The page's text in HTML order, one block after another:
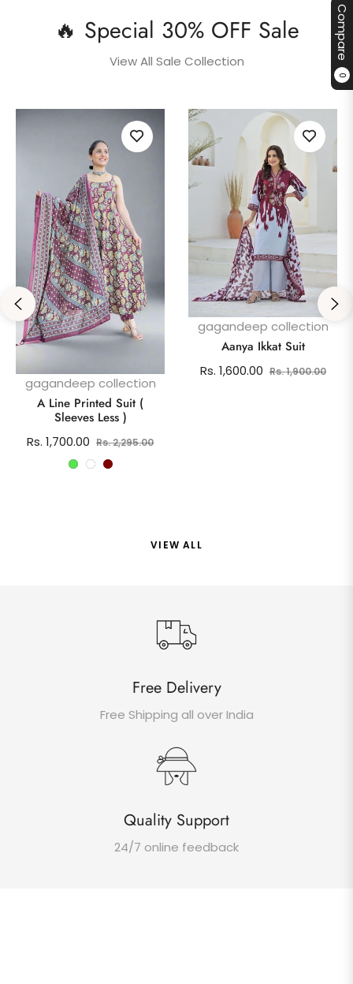
Compare
0
🔥 Special 30% OFF Sale
View All Sale Collection
gagandeep collection
A Line Printed Suit (
Sleeves Less )
Regular
Rs. 1,700.00 Rs. 2,295.00Sale
gagandeep collection
Aanya Ikkat Suit
Regular
Rs. 1,600.00 Rs. 1,900.00Sale
VIEW ALL
Free Delivery
Free Shipping all over India
Quality Support
24/7 online feedback